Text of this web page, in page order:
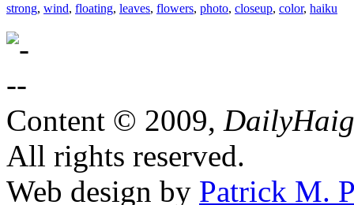
strong, wind, floating, leaves, flowers, photo, closeup, color, haiku
Content © 2009,
All rights reserved.
Web design by Patrick M.